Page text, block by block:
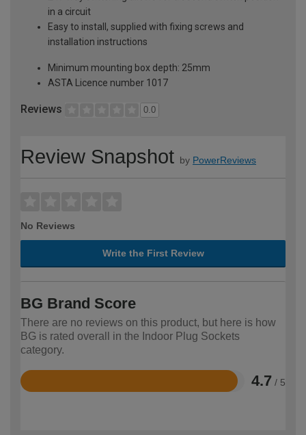
in a circuit
Easy to install, supplied with fixing screws and
installation instructions
Minimum mounting box depth: 25mm
ASTA Licence number 1017
Reviews 0.0
Review Snapshot by PowerReviews
No Reviews
Write the First Review
BG Brand Score
There are no reviews on this product, but here is how
BG is rated overall in the Indoor Plug Sockets
category.
4.7 / 5
Rated